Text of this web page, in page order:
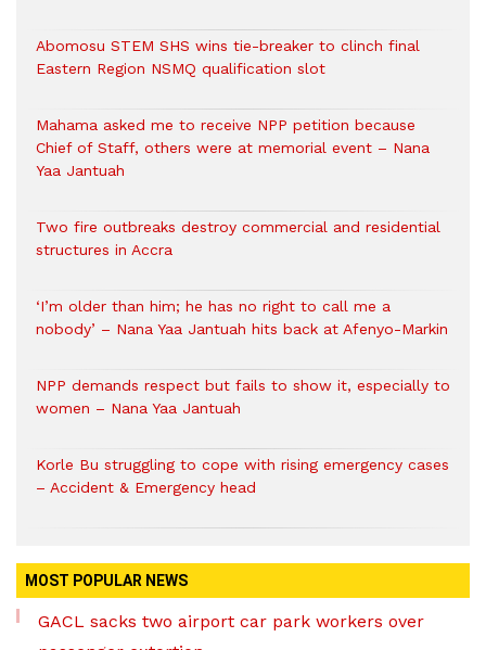
Abomosu STEM SHS wins tie-breaker to clinch final
Eastern Region NSMQ qualification slot
Mahama asked me to receive NPP petition because
Chief of Staff, others were at memorial event – Nana
Yaa Jantuah
Two fire outbreaks destroy commercial and residential
structures in Accra
‘I’m older than him; he has no right to call me a
nobody’ – Nana Yaa Jantuah hits back at Afenyo-Markin
NPP demands respect but fails to show it, especially to
women – Nana Yaa Jantuah
Korle Bu struggling to cope with rising emergency cases
– Accident & Emergency head
MOST POPULAR NEWS
GACL sacks two airport car park workers over